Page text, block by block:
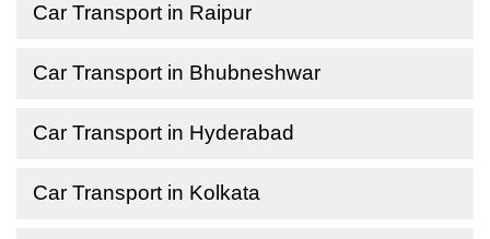
Car Transport in Raipur
Car Transport in Bhubneshwar
Car Transport in Hyderabad
Car Transport in Kolkata